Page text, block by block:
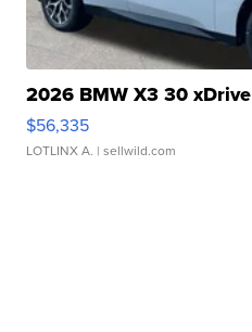
2026 BMW X3 30 xDrive
$56,335
LOTLINX A. | sellwild.com